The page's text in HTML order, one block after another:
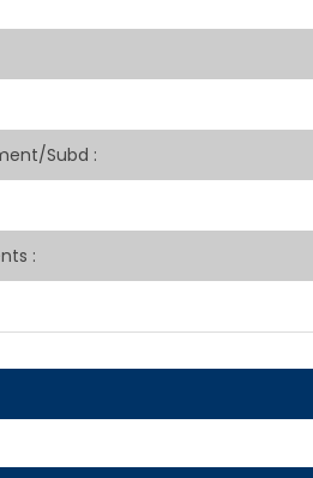
Subd :
: